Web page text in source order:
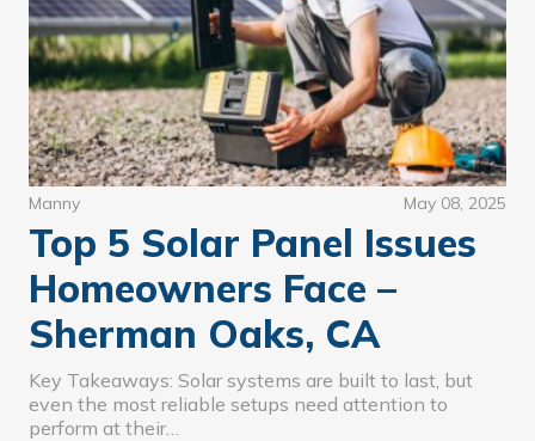
Manny May 08, 2025
Top 5 Solar Panel Issues
Homeowners Face –
Sherman Oaks, CA
Key Takeaways: Solar systems are built to last, but
even the most reliable setups need attention to
perform at their…